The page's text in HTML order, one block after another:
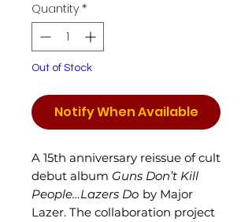
Quantity *
Out of Stock
Notify When Available
A 15th anniversary reissue of cult
debut album Guns Don’t Kill
People…Lazers Do by Major
Lazer. The collaboration project